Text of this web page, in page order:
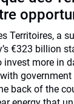
Territoires, a
€323 billion
more in
back of the